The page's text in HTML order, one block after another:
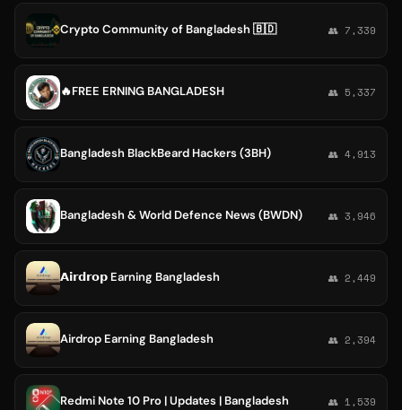
Crypto Community of Bangladesh 🇧🇩 👥 7,339
🔥FREE ERNING BANGLADESH 👥 5,337
Bangladesh BlackBeard Hackers (3BH) 👥 4,913
Bangladesh & World Defence News (BWDN) 👥 3,946
𝗔𝗶𝗿𝗱𝗿𝗼𝗽 Earning Bangladesh 👥 2,449
Airdrop Earning Bangladesh 👥 2,394
Redmi Note 10 Pro | Updates | Bangladesh 👥 1,539